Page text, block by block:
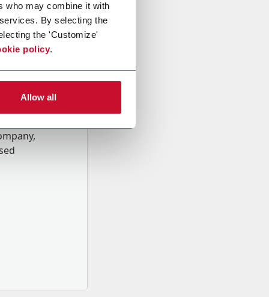
who may combine it with
By selecting the
the 'Customize'
policy.
Allow all